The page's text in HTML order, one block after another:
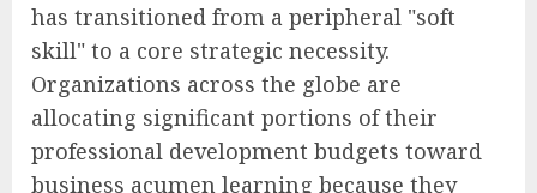
has transitioned from a peripheral "soft
skill" to a core strategic necessity.
Organizations across the globe are
allocating significant portions of their
professional development budgets toward
business acumen learning because they